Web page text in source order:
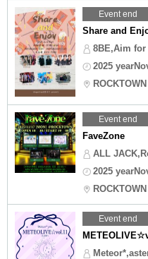
Event end
Share and
8BE,Aim for
2025
ROCKTOWN
Event end
FaveZone
ALL
2025
ROCKTOWN
Event end